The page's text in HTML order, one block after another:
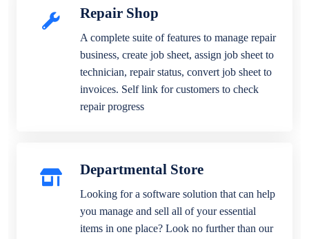
Repair Shop
A complete suite of features to manage repair
business, create job sheet, assign job sheet to
technician, repair status, convert job sheet to
invoices. Self link for customers to check
repair progress
Departmental Store
Looking for a software solution that can help
you manage and sell all of your essential
items in one place? Look no further than our